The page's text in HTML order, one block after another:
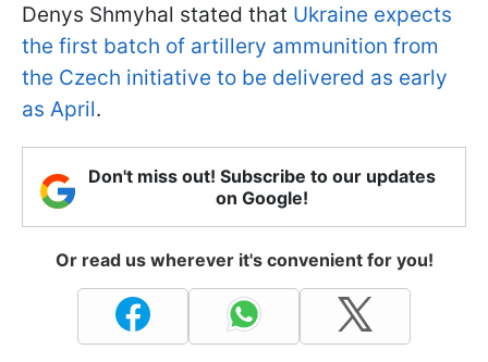
Denys Shmyhal stated that Ukraine expects
the first batch of artillery ammunition from
the Czech initiative to be delivered as early
as April.
Don't miss out! Subscribe to our updates
on Google!
Or read us wherever it's convenient for you!